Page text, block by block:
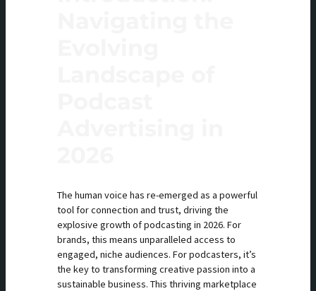
The human voice has re-emerged as a powerful
tool for connection and trust, driving the
explosive growth of podcasting in 2026. For
brands, this means unparalleled access to
engaged, niche audiences. For podcasters, it’s
the key to transforming creative passion into a
sustainable business. This thriving marketplace